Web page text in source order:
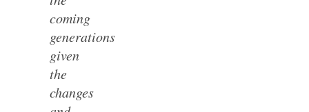
coming
generations
given
the
changes